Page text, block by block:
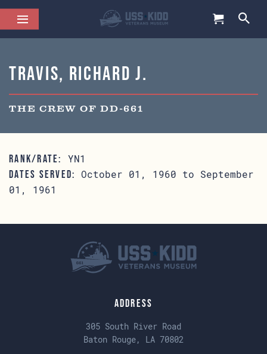
Travis, Richard J.
THE CREW OF DD-661
RANK/RATE: YN1
DATES SERVED: October 01, 1960 to September
01, 1961
Address
305 South River Road
Baton Rouge, LA 70802